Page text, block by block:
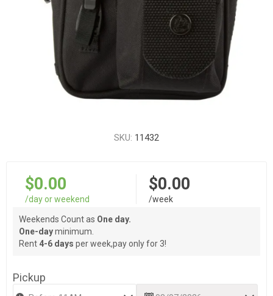
SKU: 11432
$0.00
/day or weekend
$0.00
/week
Weekends Count as One day.
One-dayminimum.
Rent 4-6 days per week,pay only for 3!
Pickup